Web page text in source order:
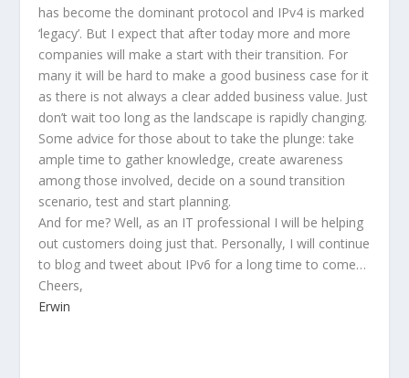
has become the dominant protocol and IPv4 is marked
‘legacy’. But I expect that after today more and more
companies will make a start with their transition. For
many it will be hard to make a good business case for it
as there is not always a clear added business value. Just
don’t wait too long as the landscape is rapidly changing.
Some advice for those about to take the plunge: take
ample time to gather knowledge, create awareness
among those involved, decide on a sound transition
scenario, test and start planning.
And for me? Well, as an IT professional I will be helping
out customers doing just that. Personally, I will continue
to blog and tweet about IPv6 for a long time to come…
Cheers,
Erwin